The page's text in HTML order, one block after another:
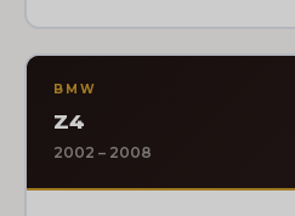
BMW
Z4
2002 – 2008